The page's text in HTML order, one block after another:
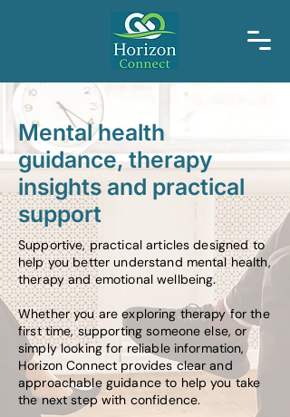
Mental health
guidance, therapy
insights and practical
support
Supportive, practical articles designed to
help you better understand mental health,
therapy and emotional wellbeing.
Whether you are exploring therapy for the
first time, supporting someone else, or
simply looking for reliable information,
Horizon Connect provides clear and
approachable guidance to help you take
the next step with confidence.